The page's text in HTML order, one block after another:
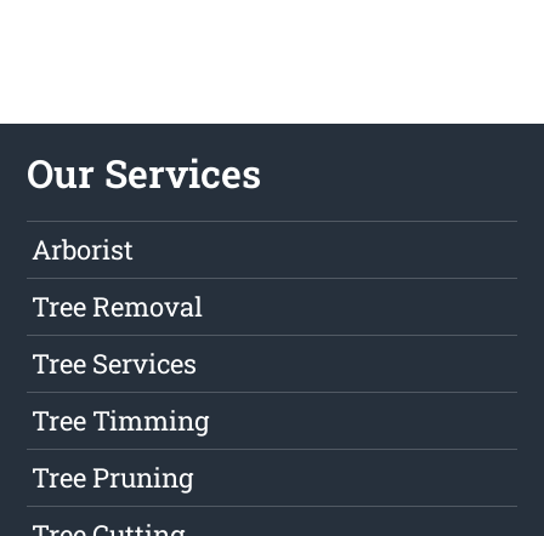
Our Services
Arborist
Tree Removal
Tree Services
Tree Timming
Tree Pruning